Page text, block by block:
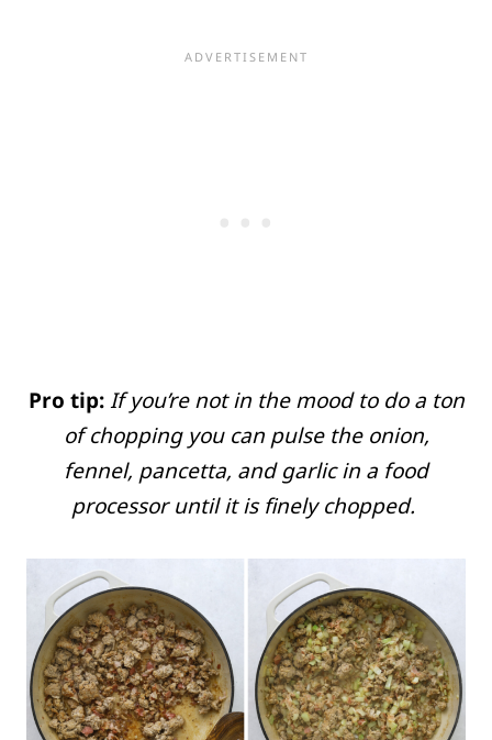
Pro tip: If you’re not in the mood to do a ton
of chopping you can pulse the onion,
fennel, pancetta, and garlic in a food
processor until it is finely chopped.